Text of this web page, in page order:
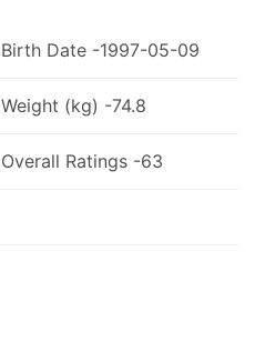
Birth Date -1997-05-09
Weight (kg) -74.8
Overall Ratings -63